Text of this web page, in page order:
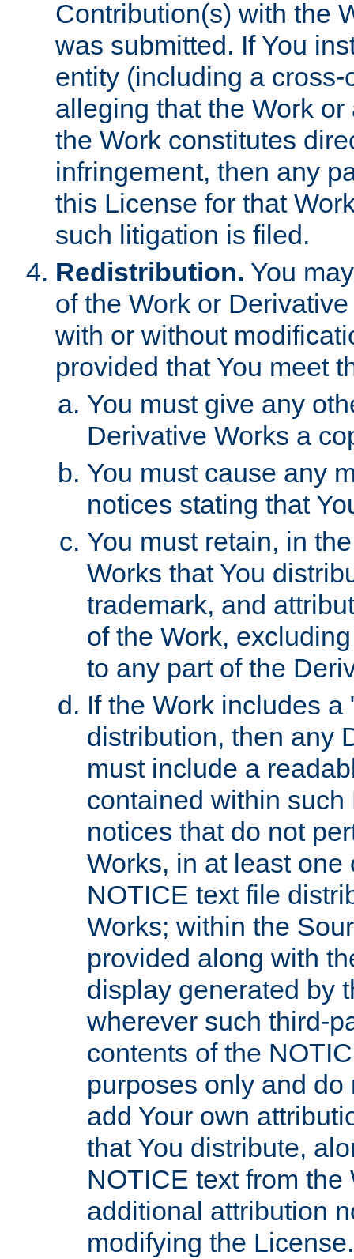
Contribution(s) with the
was submitted. If You
entity (including a
alleging that the Work
the Work constitutes
infringement, then any
this License for that
such litigation is filed.
Redistribution. You
of the Work or
with or without
provided that You meet
You must give any
Derivative Works a
You must cause any
notices stating that
You must retain, in
Works that You
trademark, and
of the Work,
to any part of the
If the Work includes
distribution, then any
must include a
contained within
notices that do not
Works, in at least
NOTICE text file
Works; within the
provided along with
display generated by
wherever such third-
contents of the
purposes only and
add Your own
that You distribute,
NOTICE text from
additional attribution
modifying the License.